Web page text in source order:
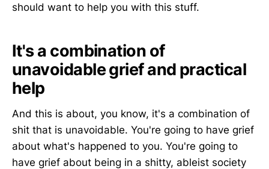
should want to help you with this stuff.
It's a combination of
unavoidable grief and practical
help
And this is about, you know, it's a combination of
shit that is unavoidable. You're going to have grief
about what's happened to you. You're going to
have grief about being in a shitty, ableist society